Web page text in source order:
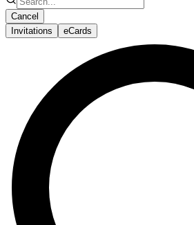
Cancel
Invitations
eCards